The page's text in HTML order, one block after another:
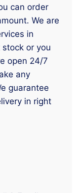
can order
We are
in
or you
open 24/7
any
guarantee
in right